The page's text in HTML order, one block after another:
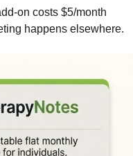
on costs $5/month
happens elsewhere.